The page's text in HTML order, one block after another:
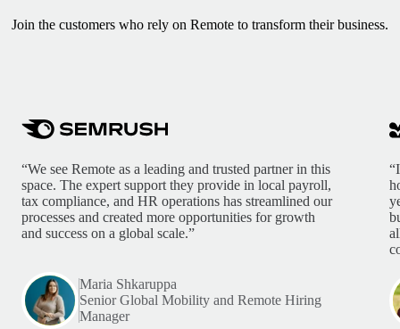
Join the customers who rely on Remote to transform their business.
“We see Remote as a leading and trusted partner in this
space. The expert support they provide in local payroll,
tax compliance, and HR operations has streamlined our
processes and created more opportunities for growth
and success on a global scale.”
Maria Shkaruppa
Senior Global Mobility and Remote Hiring
Manager